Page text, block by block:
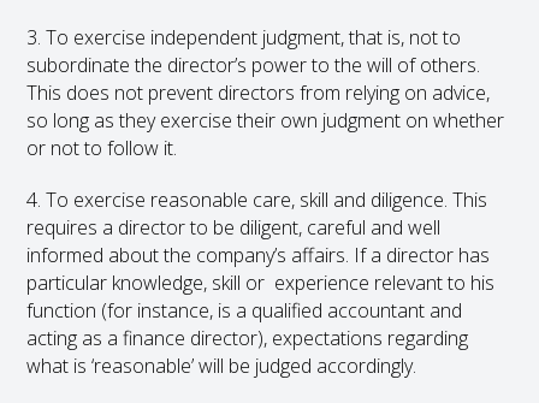
3. To exercise independent judgment, that is, not to
subordinate the director’s power to the will of others.
This does not prevent directors from relying on advice,
so long as they exercise their own judgment on whether
or not to follow it.
4. To exercise reasonable care, skill and diligence. This
requires a director to be diligent, careful and well
informed about the company’s affairs. If a director has
particular knowledge, skill or experience relevant to his
function (for instance, is a qualified accountant and
acting as a finance director), expectations regarding
what is ‘reasonable’ will be judged accordingly.